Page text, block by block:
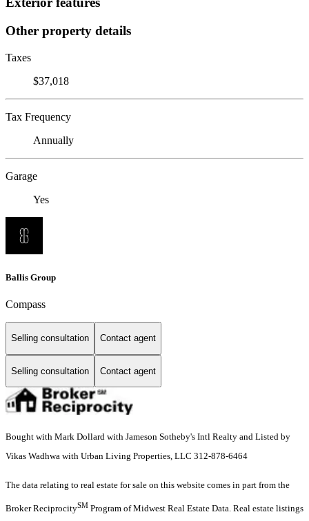
Other property details
Taxes
$37,018
Tax Frequency
Annually
Garage
Yes
Ballis Group
Compass
Selling consultation Contact agent
Selling consultation Contact agent
Bought with Mark Dollard with Jameson Sotheby's Intl Realty and Listed by
Vikas Wadhwa with Urban Living Properties, LLC 312-878-6464
The data relating to real estate for sale on this website comes in part from the
Broker ReciprocitySM Program of Midwest Real Estate Data. Real estate listings